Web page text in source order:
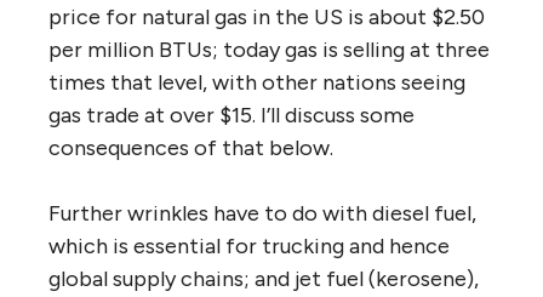
price for natural gas in the US is about $2.50
per million BTUs; today gas is selling at three
times that level, with other nations seeing
gas trade at over $15. I’ll discuss some
consequences of that below.
Further wrinkles have to do with diesel fuel,
which is essential for trucking and hence
global supply chains; and jet fuel (kerosene),